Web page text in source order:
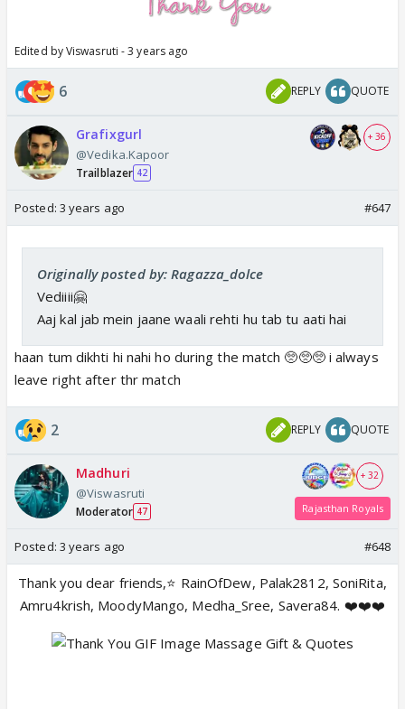
Edited by Viswasruti - 3 years ago
6 REPLY QUOTE
Grafixgurl
@Vedika.Kapoor
Trailblazer 42
+ 36
Posted: 3 years ago #647
Originally posted by: Ragazza_dolce
Vediiii🤗
Aaj kal jab mein jaane waali rehti hu tab tu aati hai
haan tum dikhti hi nahi ho during the match 🥺🥺🥺 i always
leave right after thr match
2 REPLY QUOTE
Madhuri
@Viswasruti
Moderator 47
+ 32
Rajasthan Royals
Posted: 3 years ago #648
Thank you dear friends,⭐️ RainOfDew, Palak2812, SoniRita,
Amru4krish, MoodyMango, Medha_Sree, Savera84. ❤️❤️❤️